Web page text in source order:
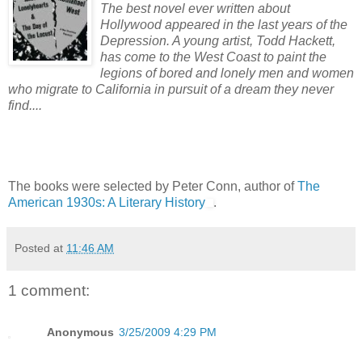
The best novel ever written about
Hollywood appeared in the last years of the
Depression. A young artist, Todd Hackett,
has come to the West Coast to paint the
legions of bored and lonely men and women
who migrate to California in pursuit of a dream they never
find....
The books were selected by Peter Conn, author ofThe
American 1930s: A Literary History
.
Posted at 11:46 AM
1 comment:
Anonymous 3/25/2009 4:29 PM